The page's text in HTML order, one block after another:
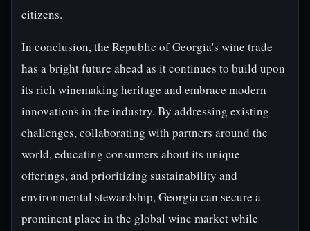
citizens.
In conclusion, the Republic of Georgia's wine trade
has a bright future ahead as it continues to build upon
its rich winemaking heritage and embrace modern
innovations in the industry. By addressing existing
challenges, collaborating with partners around the
world, educating consumers about its unique
offerings, and prioritizing sustainability and
environmental stewardship, Georgia can secure a
prominent place in the global wine market while